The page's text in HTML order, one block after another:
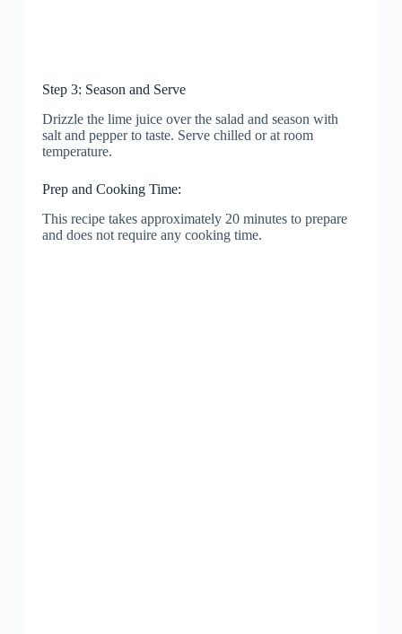
Step 3: Season and Serve
Drizzle the lime juice over the salad and season with
salt and pepper to taste. Serve chilled or at room
temperature.
Prep and Cooking Time:
This recipe takes approximately 20 minutes to prepare
and does not require any cooking time.